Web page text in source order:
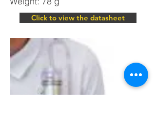
Click to view the datasheet